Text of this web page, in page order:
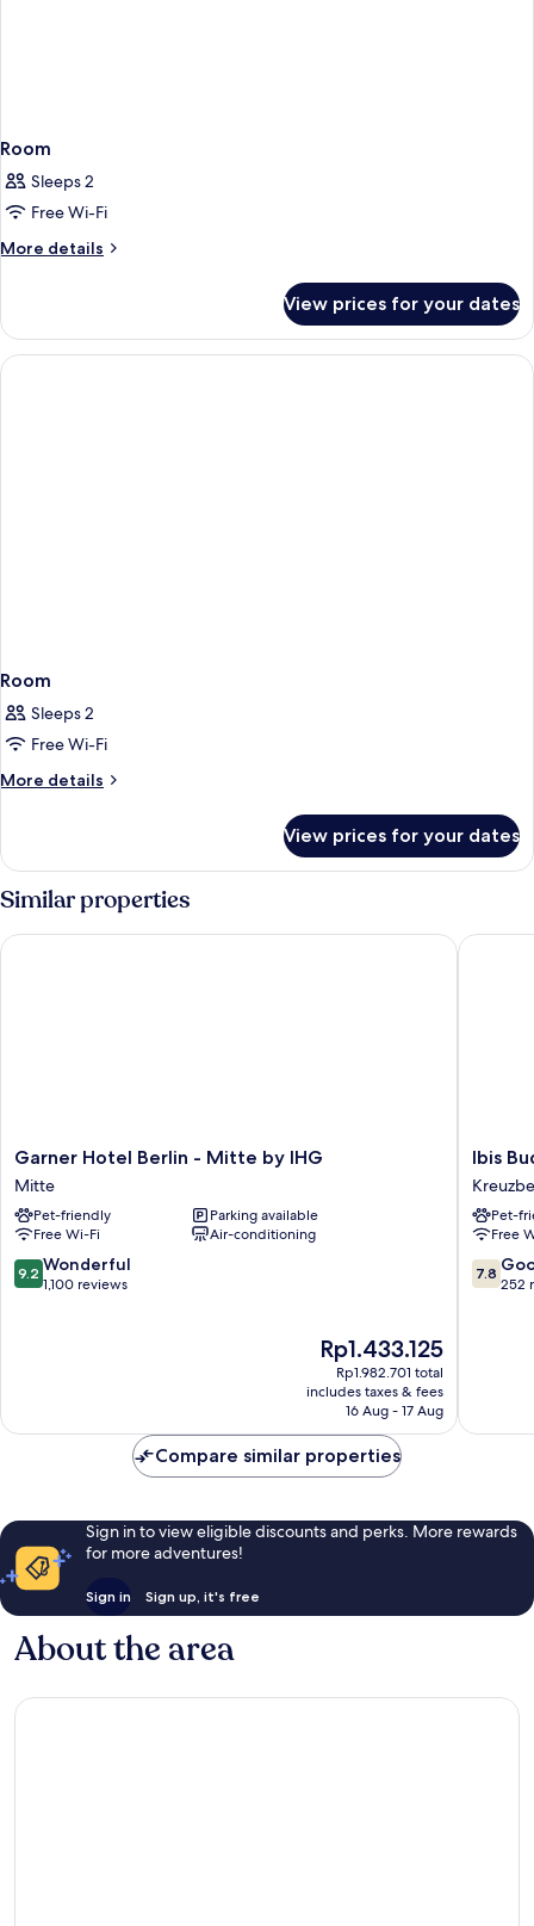
Room
Sleeps 2
Free Wi-Fi
More details
More
View prices for your dates
Room
Sleeps 2
Free Wi-Fi
More details
More
View prices for your dates
Similar properties
Garner
Hotel
Berlin
-
Mitte
by
IHG
Garner Hotel Berlin - Mitte by IHG
Mitte
Pet-friendly
Parking available
Free Wi-Fi
Air-conditioning
9.2
out
9.2 Wonderful
1,100 reviews
The
price
is
Rp1.433.125
Rp1.433.125
Rp1.982.701 total
includes taxes & fees
16 Aug - 17 Aug
Garner Hotel Berlin - Mitte by IHG
Ibis
Budget
Berlin
City
Platz
Ibis
Pet-
Free
7.8
out
7.8
252
Ibis
Compare similar properties
Sign in to view eligible discounts and perks. More rewards
for more adventures!
Sign in Sign up, it's free
About the area